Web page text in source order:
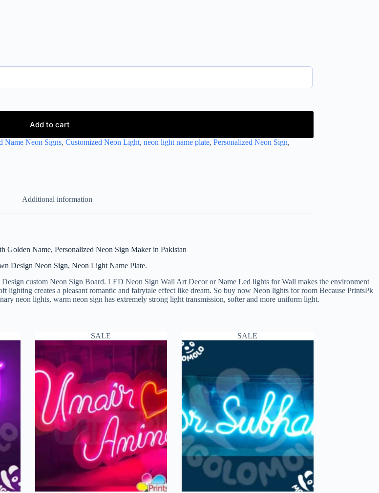
Add to cart
Name Neon Signs, Customized Neon Light, neon light name plate, Personalized Neon Sign,
Additional information
Golden Name, Personalized Neon Sign Maker in Pakistan
Design Neon Sign, Neon Light Name Plate.
custom Neon Sign Board. LED Neon Sign Wall Art Decor or Name Led lights for Wall makes the environment
creates a pleasant romantic and fairytale effect like dream. So buy now Neon lights for room Because PrintsPk
neon lights, warm neon sign has extremely strong light transmission, softer and more uniform light.
SALE SALE